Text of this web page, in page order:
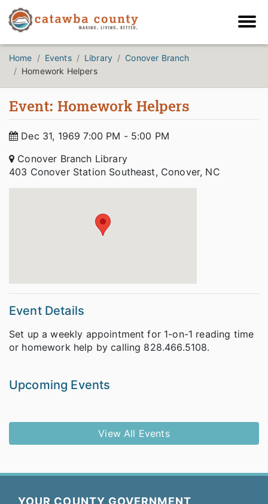
Home Events Library
Conover Branch
Homework Helpers
Event: Homework Helpers
Dec 31, 1969 7:00 PM - 5:00 PM
Conover Branch Library
403 Conover Station Southeast, Conover, NC
Event Details
Set up a weekly appointment for 1-on-1 reading time
or homework help by calling 828.466.5108.
Upcoming Events
View All Events
YOUR COUNTY GOVERNMENT